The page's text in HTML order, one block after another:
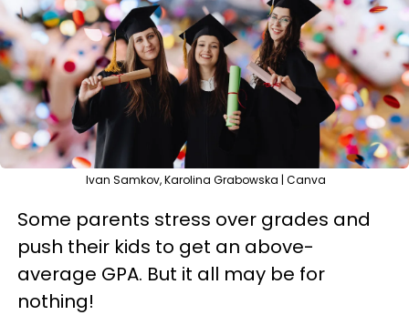
Ivan Samkov, Karolina Grabowska | Canva
Some parents stress over grades and
push their kids to get an above-
average GPA. But it all may be for
nothing!